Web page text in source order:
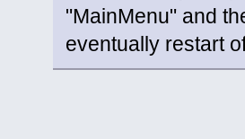
"MainMenu" and
eventually restart